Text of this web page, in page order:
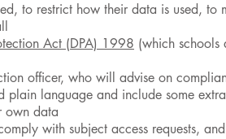
to restrict how their data is used,
Act (DPA) 1998 (which schools
officer, who will advise on
language and include some
own data
with subject access requests,